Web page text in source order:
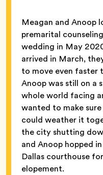
Meagan and Anoop
premarital
wedding in May
arrived in March,
to move even faster
Anoop was still on a
whole world facing
wanted to make
could weather it
the city shutting
and Anoop hopped
Dallas courthouse
elopement.